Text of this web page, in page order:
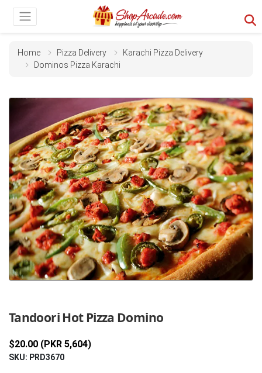
Home Pizza Delivery
Karachi Pizza Delivery
Dominos Pizza Karachi
Tandoori Hot Pizza Domino
$20.00 (PKR 5,604)
SKU: PRD3670